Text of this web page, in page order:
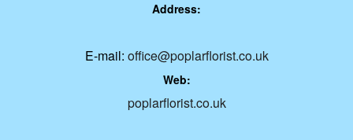
Address:
E-mail: office@poplarflorist.co.uk
Web:
poplarflorist.co.uk